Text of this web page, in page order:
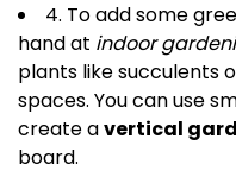
4. To add some
hand at indoor
plants like succulents
spaces. You can use
create avertical
board.